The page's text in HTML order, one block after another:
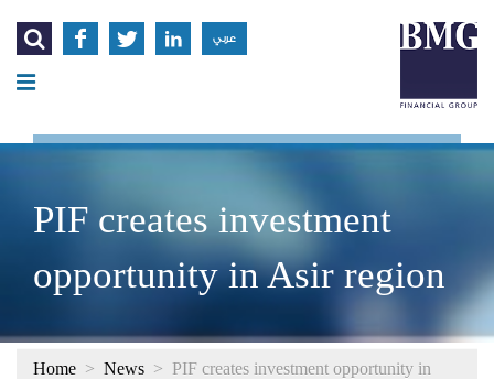
    عربي
PIF creates investment
opportunity in Asir region
Home > News > PIF creates investment opportunity in